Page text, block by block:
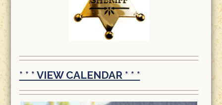
* * * VIEW CALENDAR * * *